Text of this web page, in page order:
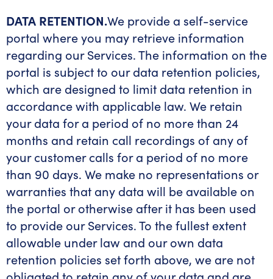
DATA RETENTION.We provide a self-service
portal where you may retrieve information
regarding our Services. The information on the
portal is subject to our data retention policies,
which are designed to limit data retention in
accordance with applicable law. We retain
your data for a period of no more than 24
months and retain call recordings of any of
your customer calls for a period of no more
than 90 days. We make no representations or
warranties that any data will be available on
the portal or otherwise after it has been used
to provide our Services. To the fullest extent
allowable under law and our own data
retention policies set forth above, we are not